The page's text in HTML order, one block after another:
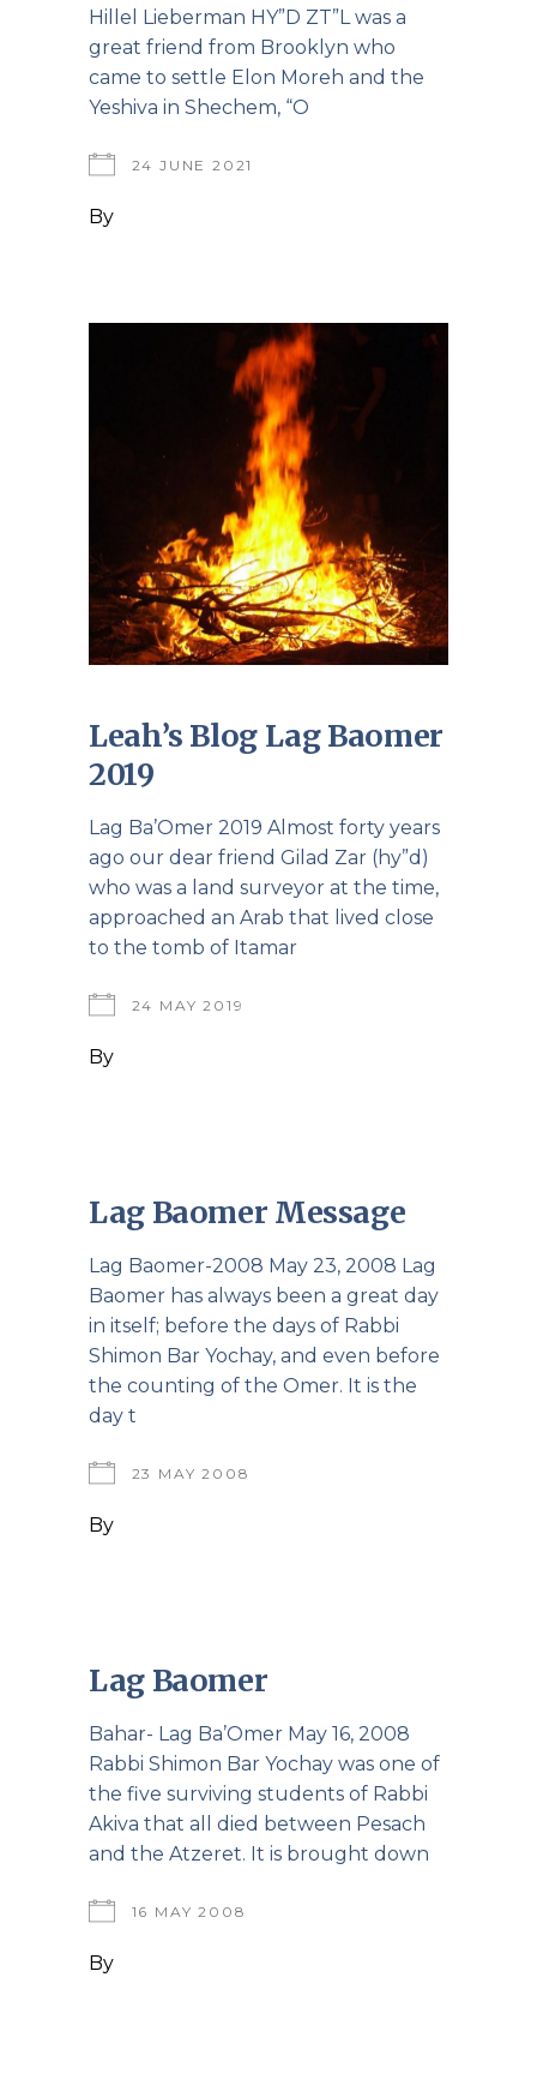
Hillel Lieberman HY”D ZT”L was a
great friend from Brooklyn who
came to settle Elon Moreh and the
Yeshiva in Shechem, “O
24 JUNE 2021
By
Leah’s Blog Lag Baomer
2019
Lag Ba’Omer 2019 Almost forty years
ago our dear friend Gilad Zar (hy”d)
who was a land surveyor at the time,
approached an Arab that lived close
to the tomb of Itamar
24 MAY 2019
By
Lag Baomer Message
Lag Baomer-2008 May 23, 2008 Lag
Baomer has always been a great day
in itself; before the days of Rabbi
Shimon Bar Yochay, and even before
the counting of the Omer. It is the
day t
23 MAY 2008
By
Lag Baomer
Bahar- Lag Ba’Omer May 16, 2008
Rabbi Shimon Bar Yochay was one of
the five surviving students of Rabbi
Akiva that all died between Pesach
and the Atzeret. It is brought down
16 MAY 2008
By